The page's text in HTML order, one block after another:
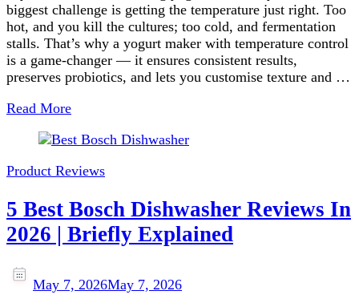
biggest challenge is getting the temperature just right. Too
hot, and you kill the cultures; too cold, and fermentation
stalls. That’s why a yogurt maker with temperature control
is a game‑changer — it ensures consistent results,
preserves probiotics, and lets you customise texture and …
Read More
Product Reviews
5 Best Bosch Dishwasher Reviews In
2026 | Briefly Explained
May 7, 2026May 7, 2026